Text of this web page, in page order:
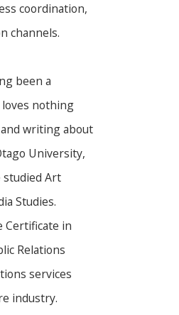
coordination,
channels.
been a
loves nothing
writing about
University,
studied Art
Studies.
Certificate in
Relations
services
industry.